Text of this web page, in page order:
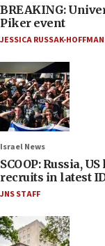
BREAKING:
Piker event
JESSICA RUSSAK-HOFFMAN
Israel News
SCOOP: Russia,
recruits in latest
JNS STAFF